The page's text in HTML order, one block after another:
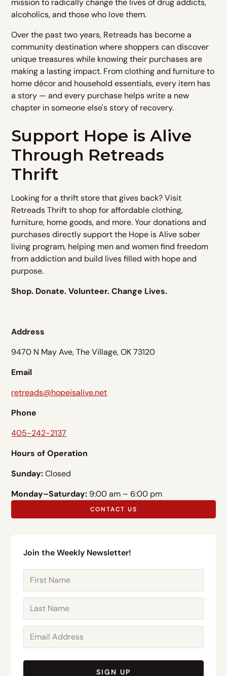
Join the Weekly Newsletter!
SIGN UP
mission to radically change the lives of drug addicts,
alcoholics, and those who love them.
Over the past two years, Retreads has become a
community destination where shoppers can discover
unique treasures while knowing their purchases are
making a lasting impact. From clothing and furniture to
home décor and household essentials, every item has
a story — and every purchase helps write a new
chapter in someone else's story of recovery.
Support Hope is Alive
Through Retreads
Thrift
Looking for a thrift store that gives back? Visit
Retreads Thrift to shop for affordable clothing,
furniture, home goods, and more. Your donations and
purchases directly support the Hope is Alive sober
living program, helping men and women find freedom
from addiction and build lives filled with hope and
purpose.
Shop. Donate. Volunteer. Change Lives.
Address
9470 N May Ave, The Village, OK 73120
Email
retreads@hopeisalive.net
Phone
405-242-2137
Hours of Operation
Sunday:Closed
Monday–Saturday: 9:00 am – 6:00 pm
CONTACT US